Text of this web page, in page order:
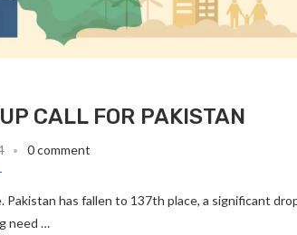
CALL FOR PAKISTAN
0 comment
has fallen to 137th place, a significant
need …